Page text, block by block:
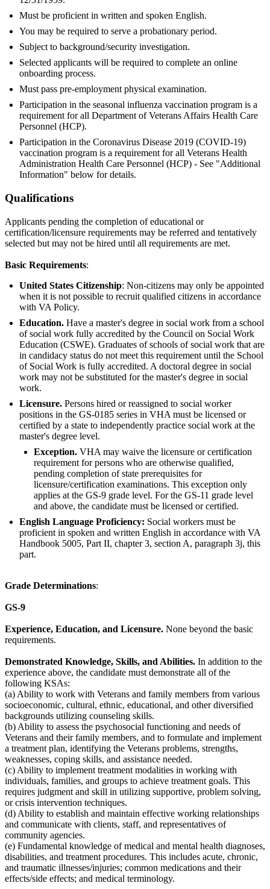
Must be proficient in written and spoken English.
You may be required to serve a probationary period.
Subject to background/security investigation.
Selected applicants will be required to complete an online
onboarding process.
Must pass pre-employment physical examination.
Participation in the seasonal influenza vaccination program is a
requirement for all Department of Veterans Affairs Health Care
Personnel (HCP).
Participation in the Coronavirus Disease 2019 (COVID-19)
vaccination program is a requirement for all Veterans Health
Administration Health Care Personnel (HCP) - See "Additional
Information" below for details.
Qualifications
Applicants pending the completion of educational or
certification/licensure requirements may be referred and tentatively
selected but may not be hired until all requirements are met.
Basic Requirements:
United States Citizenship: Non-citizens may only be appointed
when it is not possible to recruit qualified citizens in accordance
with VA Policy.
Education. Have a master's degree in social work from a school
of social work fully accredited by the Council on Social Work
Education (CSWE). Graduates of schools of social work that are
in candidacy status do not meet this requirement until the School
of Social Work is fully accredited. A doctoral degree in social
work may not be substituted for the master's degree in social
work.
Licensure. Persons hired or reassigned to social worker
positions in the GS-0185 series in VHA must be licensed or
certified by a state to independently practice social work at the
master's degree level.
Exception. VHA may waive the licensure or certification
requirement for persons who are otherwise qualified,
pending completion of state prerequisites for
licensure/certification examinations. This exception only
applies at the GS-9 grade level. For the GS-11 grade level
and above, the candidate must be licensed or certified.
English Language Proficiency: Social workers must be
proficient in spoken and written English in accordance with VA
Handbook 5005, Part II, chapter 3, section A, paragraph 3j, this
part.
Grade Determinations:
GS-9
Experience, Education, and Licensure. None beyond the basic
requirements.
Demonstrated Knowledge, Skills, and Abilities. In addition to the
experience above, the candidate must demonstrate all of the
following KSAs:
(a) Ability to work with Veterans and family members from various
socioeconomic, cultural, ethnic, educational, and other diversified
backgrounds utilizing counseling skills.
(b) Ability to assess the psychosocial functioning and needs of
Veterans and their family members, and to formulate and implement
a treatment plan, identifying the Veterans problems, strengths,
weaknesses, coping skills, and assistance needed.
(c) Ability to implement treatment modalities in working with
individuals, families, and groups to achieve treatment goals. This
requires judgment and skill in utilizing supportive, problem solving,
or crisis intervention techniques.
(d) Ability to establish and maintain effective working relationships
and communicate with clients, staff, and representatives of
community agencies.
(e) Fundamental knowledge of medical and mental health diagnoses,
disabilities, and treatment procedures. This includes acute, chronic,
and traumatic illnesses/injuries; common medications and their
effects/side effects; and medical terminology.